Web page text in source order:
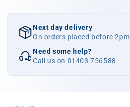
modal
Next day delivery
On orders placed before 2pm
Need some help?
Call us on 01403 756588